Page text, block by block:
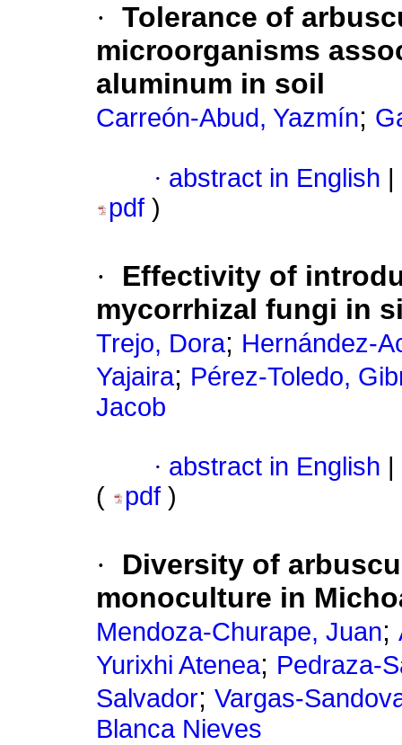
· Tolerance of
microorganisms
aluminum in soil
Carreón-Abud, Yazmín;
· abstract in English
pdf )
·
Effectivity of
mycorrhizal fungi in
Trejo, Dora; Hernández-
Yajaira; Pérez-Toledo,
Jacob
· abstract in English
(
pdf )
·
Diversity of
monoculture in
Mendoza-Churape, Juan;
Yurixhi Atenea; Pedraza-
Salvador; Vargas-
Blanca Nieves